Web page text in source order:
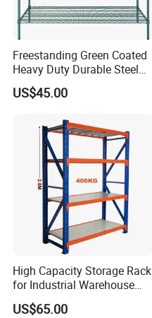
Freestanding Green Coated
Heavy Duty Durable Steel
Wire Rack Shelving
US$45.00
High Capacity Storage Rack
for Industrial Warehouse
Needs
US$65.00